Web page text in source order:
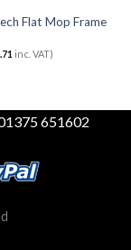
Flat Mop Frame
inc. VAT)
651602